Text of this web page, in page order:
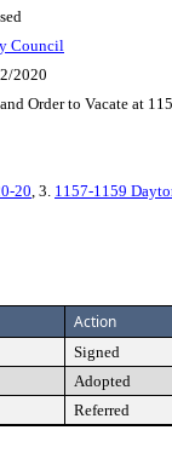
Council
2020
Order to Vacate at
20, 3. 1157-1159
Action
Signed
Adopted
Referred